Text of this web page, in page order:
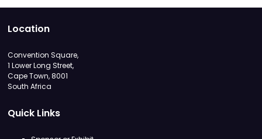
Location
Convention Square,
1 Lower Long Street,
Cape Town, 8001
South Africa
Quick Links